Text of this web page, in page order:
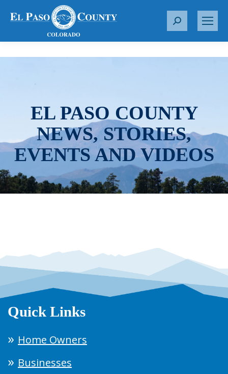
S
r
EL PASO COUNTY
NEWS, STORIES,
EVENTS AND VIDEOS
Quick Links
Home Owners
Businesses